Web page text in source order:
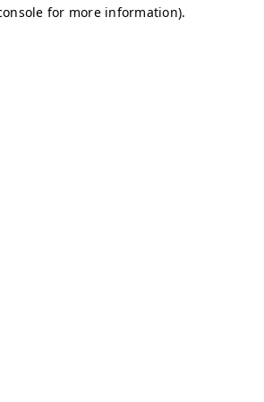
for more information).